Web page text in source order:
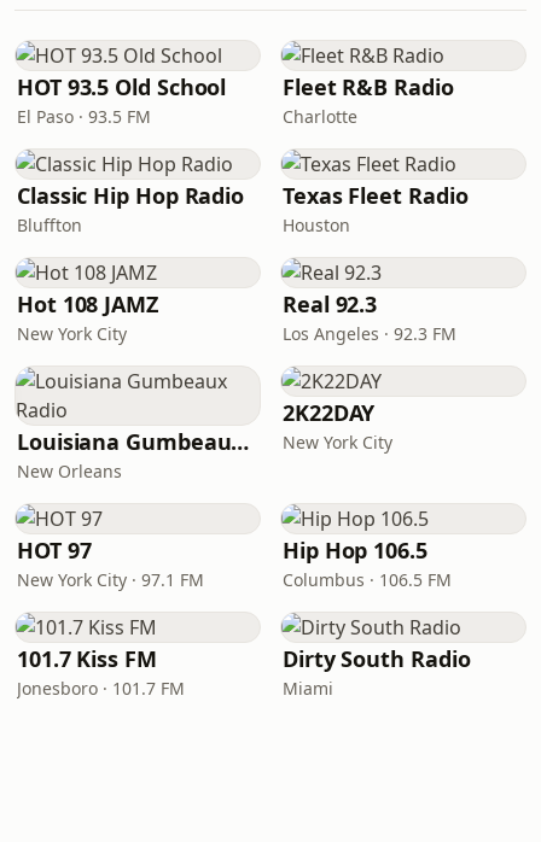
HOT 93.5 Old School
El Paso · 93.5 FM
Fleet R&B Radio
Charlotte
Classic Hip Hop Radio
Bluffton
Texas Fleet Radio
Houston
Hot 108 JAMZ
New York City
Real 92.3
Los Angeles · 92.3 FM
Louisiana Gumbeaux Radio
New Orleans
2K22DAY
New York City
HOT 97
New York City · 97.1 FM
Hip Hop 106.5
Columbus · 106.5 FM
101.7 Kiss FM
Jonesboro · 101.7 FM
Dirty South Radio
Miami